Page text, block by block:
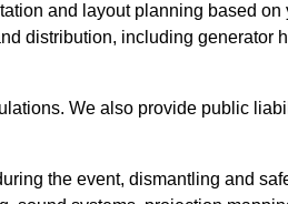
and layout planning based on
distribution, including generator
We also provide public
the event, dismantling and